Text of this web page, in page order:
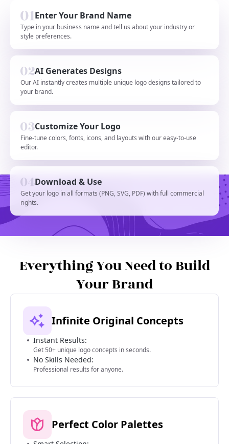
Enter Your Brand Name
Type in your business name and tell us about your industry or
style preferences.
AI Generates Designs
Our AI instantly creates multiple unique logo designs tailored to
your brand.
Customize Your Logo
Fine-tune colors, fonts, icons, and layouts with our easy-to-use
editor.
Download & Use
Get your logo in all formats (PNG, SVG, PDF) with full commercial
rights.
Everything You Need to Build
Your Brand
Infinite Original Concepts
Instant Results:
Get 50+ unique logo concepts in seconds.
No Skills Needed:
Professional results for anyone.
Perfect Color Palettes